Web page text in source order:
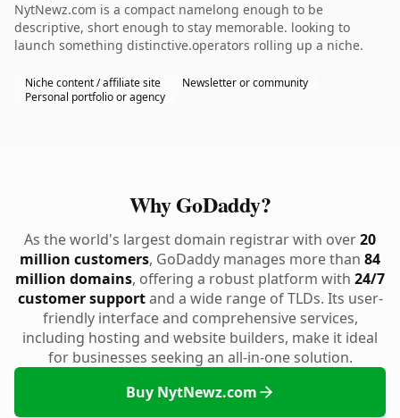
NytNewz.com is a compact namelong enough to be
descriptive, short enough to stay memorable. looking to
launch something distinctive.operators rolling up a niche.
Niche content / affiliate site
Newsletter or community
Personal portfolio or agency
Why GoDaddy?
As the world's largest domain registrar with over20
million customers, GoDaddy manages more than 84
million domains, offering a robust platform with 24/7
customer supportand a wide range of TLDs. Its user-
friendly interface and comprehensive services,
including hosting and website builders, make it ideal
for businesses seeking an all-in-one solution.
Buy NytNewz.com